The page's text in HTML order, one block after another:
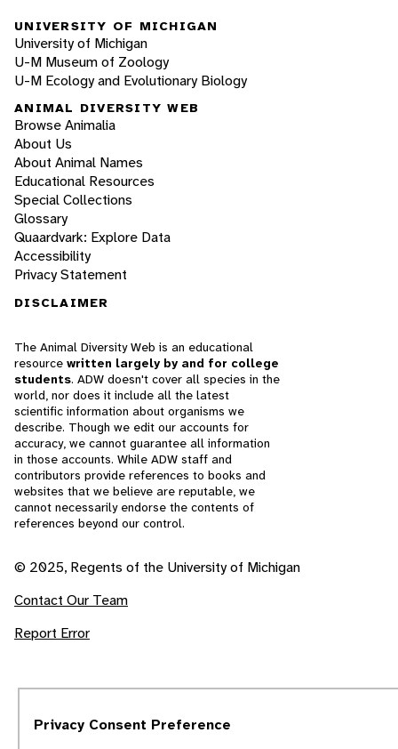
UNIVERSITY OF MICHIGAN
University of Michigan
U-M Museum of Zoology
U-M Ecology and Evolutionary Biology
ANIMAL DIVERSITY WEB
Browse Animalia
About Us
About Animal Names
Educational Resources
Special Collections
Glossary
Quaardvark: Explore Data
Accessibility
Privacy Statement
DISCLAIMER
The Animal Diversity Web is an educational
resource written largely by and for college
students. ADW doesn't cover all species in the
world, nor does it include all the latest
scientific information about organisms we
describe. Though we edit our accounts for
accuracy, we cannot guarantee all information
in those accounts. While ADW staff and
contributors provide references to books and
websites that we believe are reputable, we
cannot necessarily endorse the contents of
references beyond our control.
© 2025, Regents of the University of Michigan
Contact Our Team
Report Error
Privacy Consent Preference